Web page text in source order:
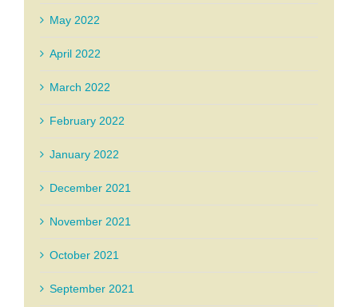
May 2022
April 2022
March 2022
February 2022
January 2022
December 2021
November 2021
October 2021
September 2021